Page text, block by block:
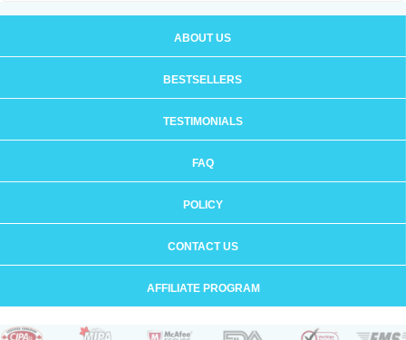
ABOUT US
BESTSELLERS
TESTIMONIALS
FAQ
POLICY
CONTACT US
AFFILIATE PROGRAM